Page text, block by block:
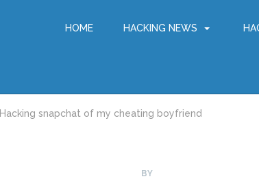
HOME HACKING NEWS
Hacking snapchat of my cheating boyfriend
BY